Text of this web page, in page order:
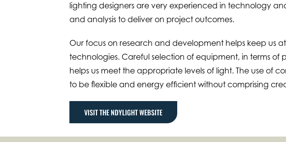
lighting designers are very experienced in technology
and analysis to deliver on project outcomes.
Our focus on research and development helps keep us
technologies. Careful selection of equipment, in terms
helps us meet the appropriate levels of light. The use of
to be flexible and energy efficient without comprising
VISIT THE NDYLIGHT WEBSITE